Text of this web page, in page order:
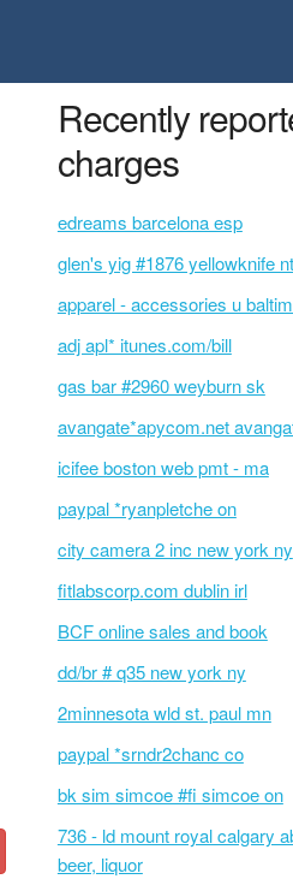
Recently
charges
edreams barcelona esp
glen's yig #1876 yellowknife nt
apparel - accessories u
adj apl* itunes.com/bill
gas bar #2960 weyburn sk
avangate*apycom.net
icifee boston web pmt - ma
paypal *ryanpletche on
city camera 2 inc new york ny
fitlabscorp.com dublin irl
BCF online sales and book
dd/br # q35 new york ny
2minnesota wld st. paul mn
paypal *srndr2chanc co
bk sim simcoe #fi simcoe on
736 - ld mount royal calgary
beer, liquor